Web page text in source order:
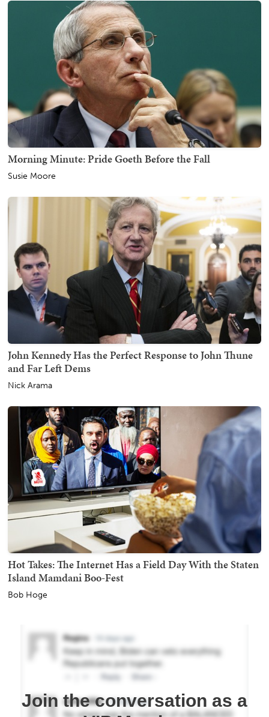
Morning Minute: Pride Goeth Before the Fall
Susie Moore
John Kennedy Has the Perfect Response to John Thune
and Far Left Dems
Nick Arama
Hot Takes: The Internet Has a Field Day With the Staten
Island Mamdani Boo-Fest
Bob Hoge
Join the conversation as a